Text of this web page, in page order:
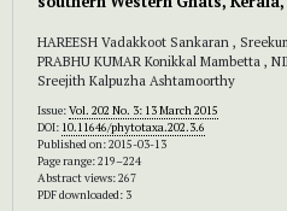
HAREESH Vadakkoot Sankaran ,
PRABHU KUMAR Konikkal Mambetta ,
Sreejith Kalpuzha Ashtamoorthy
Issue:Vol. 202 No. 3: 13 March 2015
DOI: 10.11646/phytotaxa.202.3.6
Published on: 2015-03-13
Page range: 219–224
Abstract views: 267
PDF downloaded: 3